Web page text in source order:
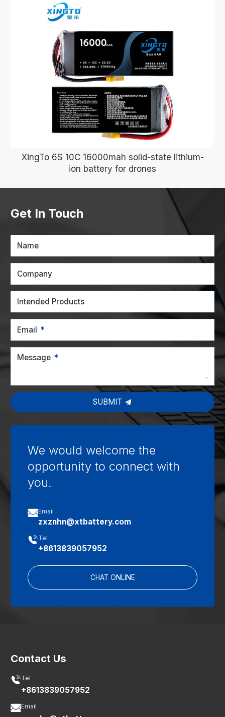
XingTo 6S 10C 16000mah solid-state lithium-
ion battery for drones
Get In Touch
Name
Company
Intended Products
Email
Message
SUBMIT
We would welcome the
opportunity to connect with
you.
Email
zxznhn@xtbattery.com
Tel
+8613839057952
CHAT ONLINE
Contact Us
Tel
+8613839057952
Email